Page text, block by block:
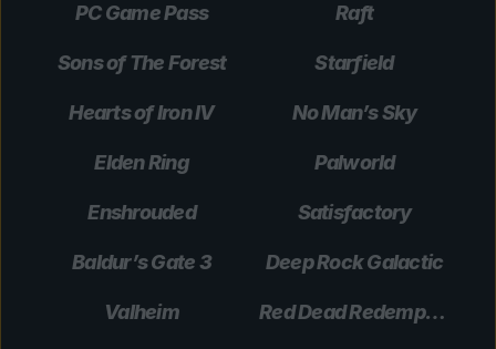
PC Game Pass Raft
Sons of The Forest Starfield
Hearts of Iron IV No Man’s Sky
Elden Ring Palworld
Enshrouded Satisfactory
Baldur’s Gate 3 Deep Rock Galactic
Valheim Red Dead Redemption 2